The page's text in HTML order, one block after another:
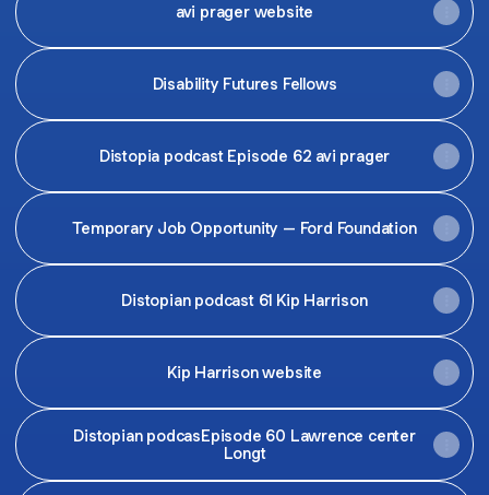
avi prager website
Disability Futures Fellows
Distopia podcast Episode 62 avi prager
Temporary Job Opportunity – Ford Foundation
Distopian podcast 61 Kip Harrison
Kip Harrison website
Distopian podcasEpisode 60 Lawrence center
Longt